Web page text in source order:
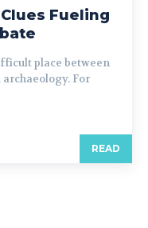
Fueling
place between
For
READ